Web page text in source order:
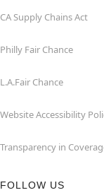
CA Supply Chains Act
Philly Fair Chance
L.A.Fair Chance
Website Accessibility
Transparency in
FOLLOW US